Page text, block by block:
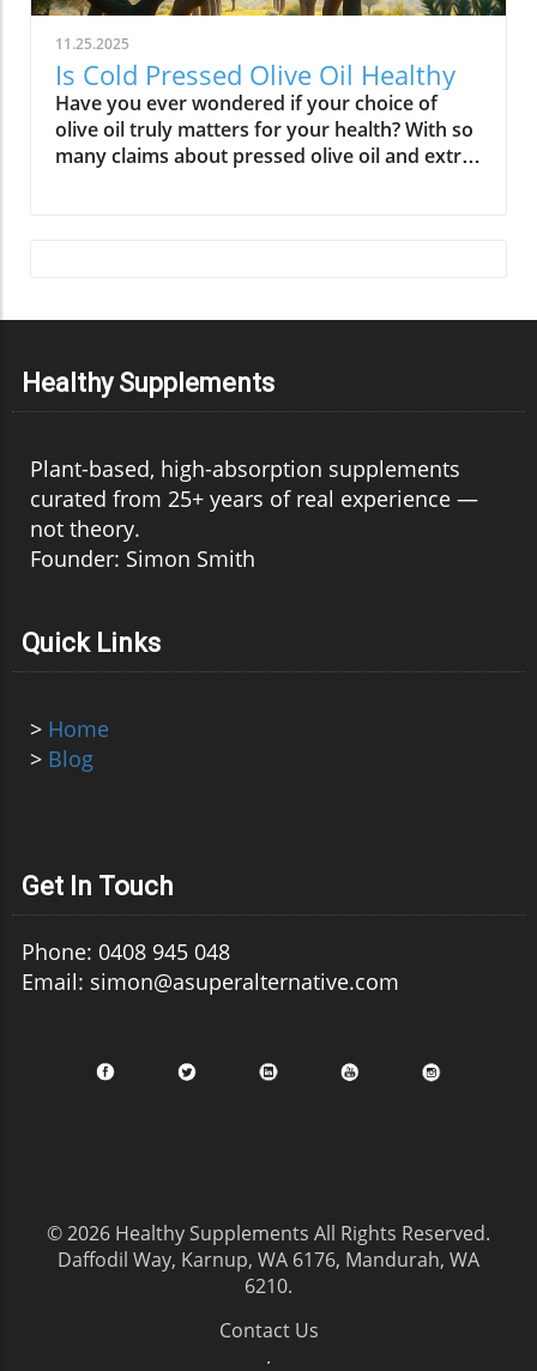
11.25.2025
Is Cold Pressed Olive Oil Healthy
Have you ever wondered if your choice of olive oil truly matters for your health? With so many claims about pressed olive oil and extra virgin olive oil in the spotlight, it’s time to cut through the confusion and discover what science—and centuries of Mediterranean tradition—really say about cold pressed olive oil. In this comprehensive guide, we’ll explore why this golden oil is hailed as a cornerstone of the Mediterranean diet, outline its top 10 health benefits, and reveal if cold pressed olive oil lives up to the wellness hype. Is Cold Pressed Olive Oil Healthy? An Intriguing Look at Mediterranean Wisdom The question, “Is cold pressed olive oil healthy?” is at the heart of nutritional debates and culinary traditions worldwide. Rooted in deep Mediterranean wisdom, cold pressed and extra virgin olive oil have been central to diet and lifestyle in regions where heart disease rates are among the lowest globally. Studies have shown that regular consumption of olive oils—especially those labeled as first cold press or extra virgin olive oil—correlates with longevity, lower risk of heart disease, and overall improved wellness. But what exactly elevates these oils above standard varieties? Unlike highly processed or refined oil, cold pressed olive oil is created through a careful, low-temperature extraction that protects natural phytonutrients and healthy fats. This means you aren’t just adding flavor to your salads and pastas; you’re fueling your body with monounsaturated fats, antioxidants, and a potent mix of polyphenols. These compounds don’t just play a role in heart health—they offer protection against inflammation and may even help regulate cholesterol levels. As we examine the science and the enduring use of olive oil in the Mediterranean diet, it’s clear why this oil has earned a reputation as a functional superfood and why so many health-conscious individuals are making the switch. What You’ll Learn About Cold Pressed Olive Oil and Health What makes cold pressed olive oil unique Top 10 health benefits of first press extra virgin olive oil Comparisons between cold pressed, virgin, and extra virgin olive oil Potential side effects and disadvantages How cold pressed olive oil fits into a healthy diet Understanding Cold Pressed Olive Oil: Origin and Extraction What Does 'Cold Pressed' Mean in Olive Oil? ‘Cold pressed’ refers to a method where olive oil is extracted by mechanical means at temperatures below 27°C (80°F), ensuring delicate nutrients and aromatic compounds remain intact. This gentle process, also called first cold pressing, involves crushing fresh olives and slowly pressing them without heat or chemicals for the purest oil possible. The result is more than a culinary delight; it’s a nutrient-rich oil bursting with health benefits. By avoiding high temperatures, cold pressed olive oil preserves flavor, antioxidants, vitamins, and the integrity of monounsaturated and polyunsaturated fatty acids—key contributors to its acclaimed heart health properties and low saturated fat content. In contrast, regular olive oil may come from a blend of cold pressed and refined oil, which can diminish beneficial fatty acids like oleic acid and valuable vitamins. The difference in process is what makes cold pressed olive oil so appealing for those who value the highest grade and most natural product for long-term wellness. This method is a cornerstone in producing extra virgin olive oil, the highest standard among olive oil types. Both cold pressed and extra virgin olive oil are celebrated for their high level of polyphenols and a unique balance of unsaturated fatty acids, helping protect the body against oxidative stress and inflammation. For centuries, Mediterranean households have trusted this process for both flavor and well-being, confirming what modern nutritional science now validates. How Cold Pressed Olive Oil Differs from Regular Olive Oil When comparing cold pressed olive oil to regular olive oil, the distinctions go far beyond taste. First, cold pressed oil is extracted without heat or chemicals, while regular olive oil often involves refined oil, where higher temperatures may break down antioxidants and essential fatty acids. The chemical and nutritional differences are significant: cold pressed and extra virgin olive oil boast higher amounts of beneficial polyphenols, lower acidity (often below 0.8%), and maintain natural flavors and aromas. In contrast, regular or refined olive oils can lose much of their nutritional potency through industrial processing, reducing both their health benefits and distinctive taste. Extraction temperature and process: Cold pressed oils are processed below 27°C, protecting nutrients. Regular refined oils are often heated, leading to nutrient loss. Chemical and nutritional differences: Cold pressed and extra virgin olive oils are rich in monounsaturated fats, antioxidants, and polyphenols, while regular olive oils may lack these compounds due to processing. Taste and aroma comparison: Cold pressed oils have a peppery, fruity, complex aroma, whereas regular olive oils are milder and sometimes bland due to refining. This crucial difference not only impacts your culinary experience but fundamentally alters the oil’s health profile. If you’re seeking the benefits promoted in studies of the Mediterranean diet and heart health, cold pressed and extra virgin are the superior choices. For those interested in how dietary fats like olive oil can influence broader health outcomes, including fertility and long-term wellness, you may find it insightful to explore the global trends and health implications discussed in this analysis of global fertility declines and their impact on future health. Understanding these connections can help inform smarter dietary choices. Nutritional Profile: Is Cold Pressed Olive Oil Healthy? Key Nutrients in Cold Pressed and Extra Virgin Olive Oil Cold pressed and extra virgin olive oil stand out nutritionally among cooking oils due to their unique fatty acid profiles and antioxidant content. One of their main strengths is a high level of monounsaturated fat, specifically oleic acid (roughly 73g per 100g). This fatty acid is renowned for lowering LDL (bad) cholesterol while raising HDL (good) cholesterol, contributing significantly to heart health and reducing the risk of heart disease. In addition, first press olive oil contains Vitamin E, a potent antioxidant that supports skin and cellular health, and polyphenols that fight inflammation on the cellular level. Despite being a fat, olive oil is light on saturated fat compared to animal-based options and other common cooking fats, promoting a heart-healthy profile recommended by numerous dietary guidelines. While small amounts of omega-3 and omega-6 fatty acids are present, the star nutrients remain the unsaturated fats and antioxidants, which combine to offer both flavor and robust health benefits. Key Nutrients in Cold Pressed Olive Oil Nutrient Amount per 100g Health Benefit Monounsaturated Fats 73g Heart health, cholesterol balance Vitamin E 14mg Antioxidant, skin health Polyphenols Varies Anti-inflammatory, antioxidant Omega-3 & 6 Minimal Cell structure, heart protection Role of Polyphenols and Antioxidants in Cold Pressed Olive Oil A standout feature of cold pressed olive oil is its concentration of polyphenols and antioxidants. These powerful plant compounds are responsible for many of the oil’s acclaimed health benefits. Scientific research indicates that polyphenols help neutralize oxidative stress, a major contributor to chronic diseases like heart disease and cancer. They reduce inflammation throughout the body, further enhancing heart health, and are instrumental in protecting blood vessels and supporting overall cardiovascular wellness. Studies have shown that diets high in polyphenol-rich olive oil, such as the Mediterranean diet, can significantly lower the risk of heart disease, type 2 diabetes, and certain cancers. The antioxidant properties aren’t just relevant for disease prevention. Antioxidants like Vitamin E and hydroxytyrosol also help keep the oil stable, delaying rancidity when stored correctly. For anyone considering pressed olive oil as a daily health staple, these natural protectors offer both immediate and long-term benefit—helping your cells recover from everyday stress while supporting lasting vitality. Top 10 Health Benefits of Cold Pressed Olive Oil: Mediterranean Diet Proof Scientific studies and age-old Mediterranean tradition consistently highlight the remarkable health benefits of cold pressed olive oil and extra virgin olive oil. When incorporated as the main fat source in a balanced diet, here are the top 10 benefits you can expect: Reduces risk of heart disease (proven in Mediterranean diet studies) Lowers inflammation throughout the body Improves cholesterol levels (boosts HDL, lowers LDL) Supports healthy brain function and reduces risk of stroke Aids in weight management when used moderately Enhances skin health and slows aging Promotes gut health and digestive function May reduce risk of diabetes Provides strong antioxidants to fight oxidative stress Supports bone density and joint health “The Mediterranean lifestyle, anchored by daily use of first press extra virgin olive oil, continues to set the gold standard for lifelong health.” – Renowned Mediterranean Diet Researcher Why Mediterranean Cultures Trust First Press Olive Oil Mediterranean communities have relied on first press cold pressed olive oil for generations, using it in everything from rustic dips to elaborate celebratory feasts. Their trust is built on more than flavor—it's a legacy of health that’s visible in their longevity statistics and low rates of heart disease. Scientific research frequently references the so-called “Mediterranean paradox”—high consumption of fat, but the healthiest populations. The key is the type of fat: the monounsaturated fats and antioxidants found uniquely in cold press
Healthy Supplements
Plant-based, high-absorption supplements
curated from 25+ years of real experience —
not theory.
Founder: Simon Smith
Quick Links
> Home
> Blog
Get In Touch
Phone: 0408 945 048
Email: simon@asuperalternative.com
© 2026 Healthy Supplements All Rights Reserved.
Daffodil Way, Karnup, WA 6176, Mandurah, WA
6210.
Contact Us
.